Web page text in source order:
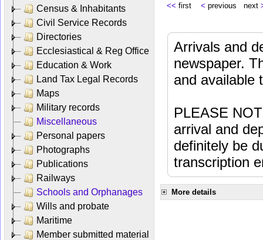
Census & Inhabitants
Civil Service Records
Directories
Ecclesiastical & Reg Office
Education & Work
Land Tax Legal Records
Maps
Military records
Miscellaneous
Personal papers
Photographs
Publications
Railways
Schools and Orphanages
Wills and probate
Maritime
Member submitted material
<< first < previous next
Arrivals and
newspaper.
and available
PLEASE
arrival and
definitely be
transcription
More details